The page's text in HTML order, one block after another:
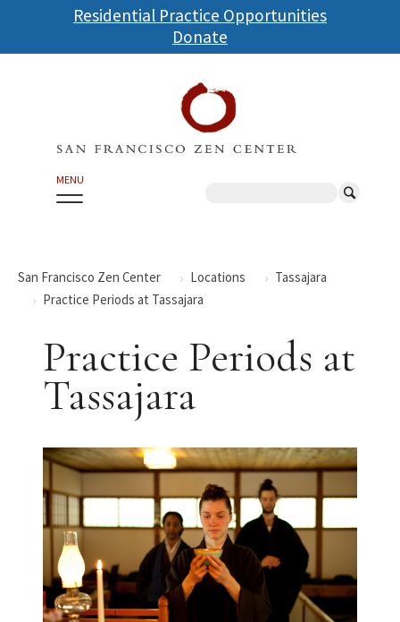
Skip
to
main
Residential Practice Opportunities
Donate
MENU
San Francisco Zen Center Locations
Tassajara
Practice Periods at Tassajara
Practice Periods at
Tassajara